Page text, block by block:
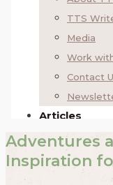
Adventures
Inspiration